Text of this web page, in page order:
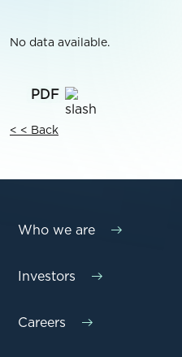
No data available.
< < Back
Who we are
Investors
Careers